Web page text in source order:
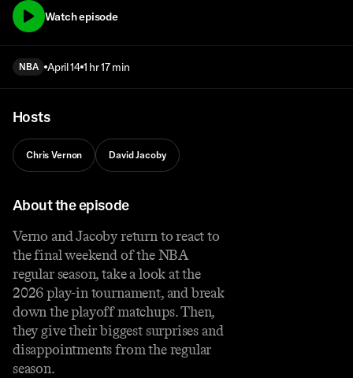
Watch episode
NBA April 14 1 hr 17 min
Hosts
Chris Vernon David Jacoby
About the episode
Verno and Jacoby return to react to
the final weekend of the NBA
regular season, take a look at the
2026 play-in tournament, and break
down the playoff matchups. Then,
they give their biggest surprises and
disappointments from the regular
season.